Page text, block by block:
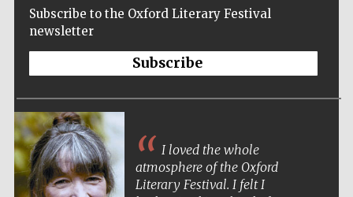
Subscribe to the Oxford Literary Festival
newsletter
Subscribe
I loved the whole
atmosphere of the Oxford
Literary Festival. I felt I